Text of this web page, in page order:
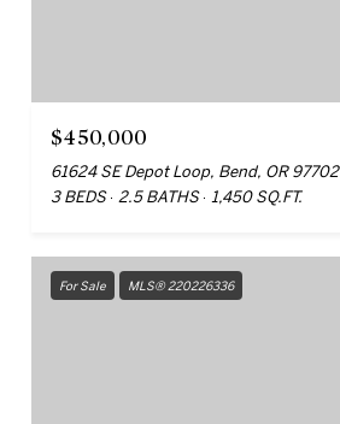
$450,000
61624 SE Depot Loop, Bend, OR 97702
3 BEDS
2.5 BATHS 1,450 SQ.FT.
For Sale MLS® 220226336